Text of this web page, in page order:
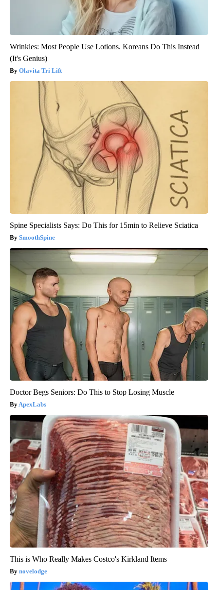
Wrinkles: Most People Use Lotions. Koreans Do This Instead
(It's Genius)
Olavita Tri Lift
Spine Specialists Says: Do This for 15min to Relieve Sciatica
SmoothSpine
Doctor Begs Seniors: Do This to Stop Losing Muscle
ApexLabs
This is Who Really Makes Costco's Kirkland Items
novelodge